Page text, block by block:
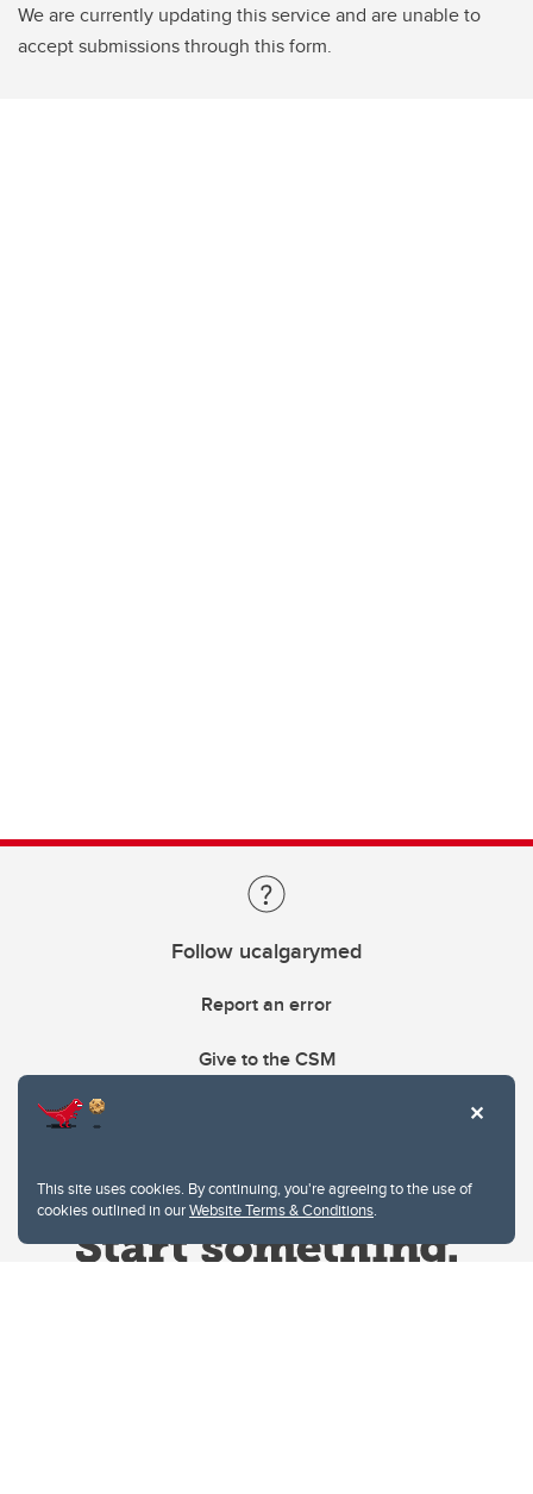
This site uses cookies. By continuing, you're agreeing to the use of
cookies outlined in ourWebsite Terms & Conditions.
We are currently updating this service and are unable to
accept submissions through this form.
Follow ucalgarymed
Report an error
Give to the CSM